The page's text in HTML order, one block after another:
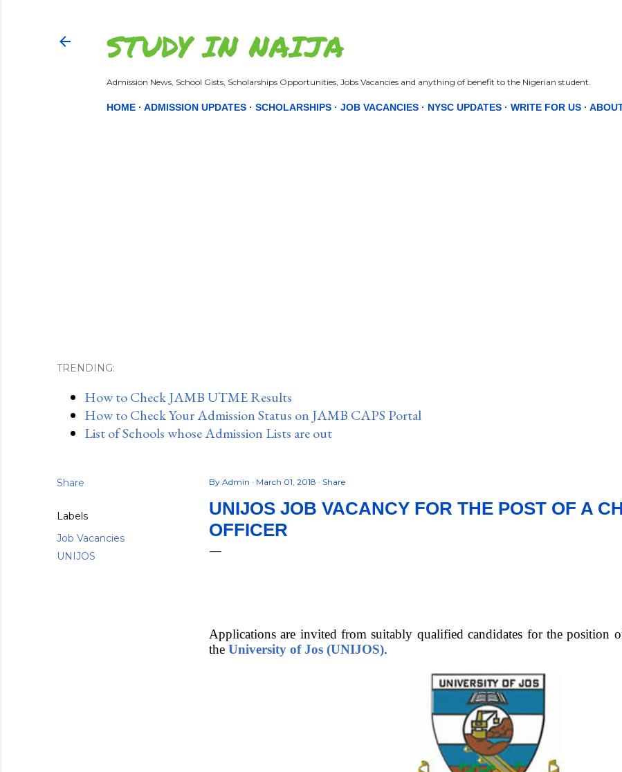
STUDY IN NAIJA
Admission News, School Gists, Scholarships Opportunities, Jobs Vacancies and anything of benefit to the Nigerian student.
HOME ADMISSION UPDATES SCHOLARSHIPS JOB VACANCIES NYSC UPDATES WRITE FOR US
TRENDING:
How to Check JAMB UTME Results
How to Check Your Admission Status on JAMB CAPS Portal
List of Schools whose Admission Lists are out
Share
Labels
Job Vacancies
UNIJOS
By Admin March 01, 2018 Share
UNIJOS JOB VACANCY FOR THE POST OF A
OFFICER
Applications are invited from suitably qualified candidates for the position
the University of Jos (UNIJOS).